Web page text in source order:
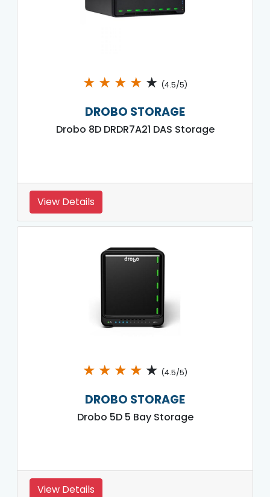
★ ★ ★ ★ ★ (4.5/5)
DROBO STORAGE
Drobo 8D DRDR7A21 DAS Storage
View Details
★ ★ ★ ★ ★ (4.5/5)
DROBO STORAGE
Drobo 5D 5 Bay Storage
View Details